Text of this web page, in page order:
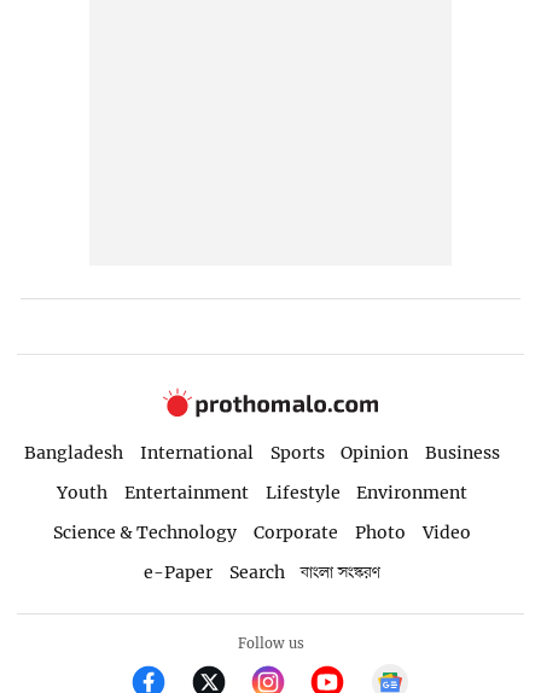
Bangladesh International Sports Opinion
Business
Youth
Entertainment Lifestyle
Environment
Science & Technology
Corporate Photo
Video
e-Paper
Search বাংলা সংস্করণ
Follow us